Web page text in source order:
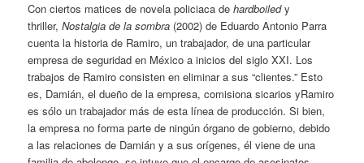
Con ciertos matices de novela policiaca dehardboiledy
thriller,Nostalgia de la sombra (2002) de Eduardo Antonio Parra
cuenta la historia de Ramiro, un trabajador, de una particular
empresa de seguridad en México a inicios del siglo XXI. Los
trabajos de Ramiro consisten en eliminar a sus “clientes.” Esto
es, Damián, el dueño de la empresa, comisiona sicarios yRamiro
es sólo un trabajador más de esta línea de producción. Si bien,
la empresa no forma parte de ningún órgano de gobierno, debido
a las relaciones de Damián y a sus orígenes, él viene de una